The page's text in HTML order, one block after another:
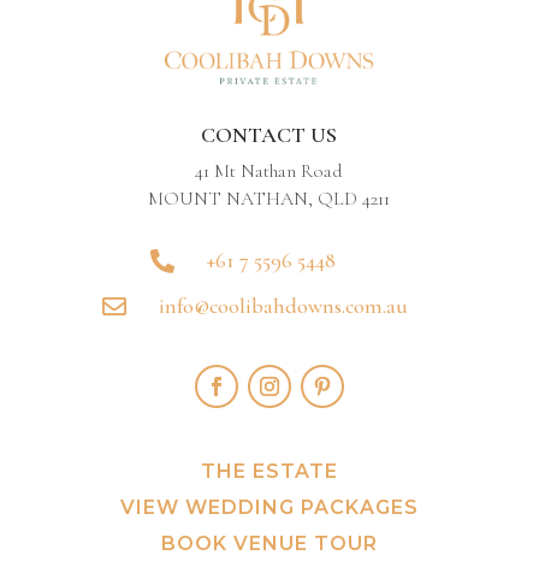
CONTACT US
41 Mt Nathan Road
MOUNT NATHAN, QLD 4211
 +61 7 5596 5448
 info@coolibahdowns.com.au
THE ESTATE
VIEW WEDDING PACKAGES
BOOK VENUE TOUR